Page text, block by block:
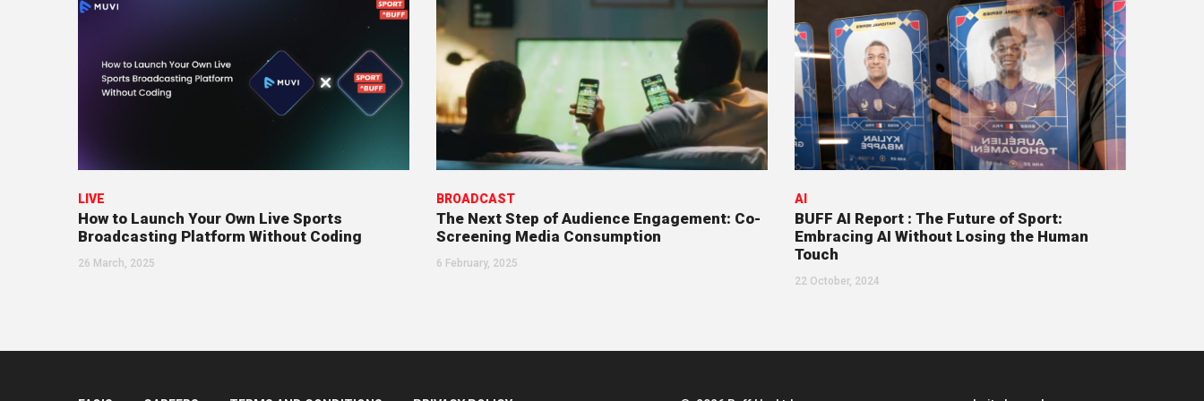
LIVE
How to Launch Your Own Live Sports
Broadcasting Platform Without Coding
26 March, 2025
BROADCAST
The Next Step of Audience Engagement: Co-
Screening Media Consumption
6 February, 2025
AI
BUFF AI Report : The Future of Sport:
Embracing AI Without Losing the Human
Touch
22 October, 2024